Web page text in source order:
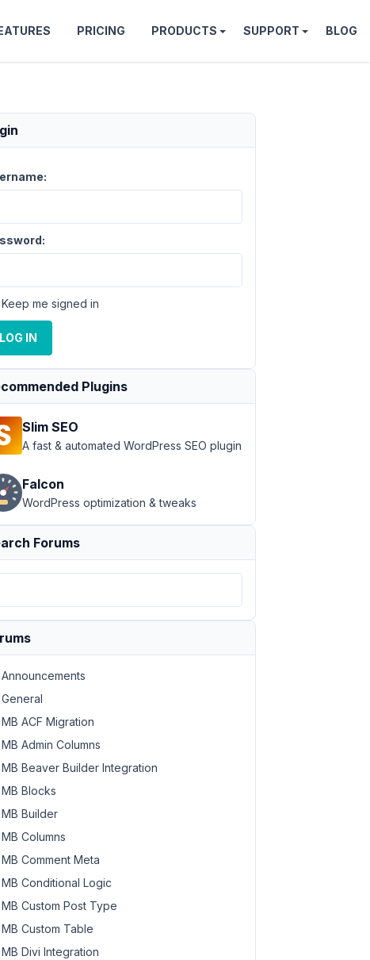
PRICING PRODUCTS SUPPORT BLOG
Keep me signed in
LOG IN
Plugins
Slim SEO
A fast & automated WordPress SEO plugin
Falcon
WordPress optimization & tweaks
Forums
Announcements
General
MB ACF Migration
MB Admin Columns
MB Beaver Builder Integration
MB Blocks
MB Builder
MB Columns
MB Comment Meta
MB Conditional Logic
MB Custom Post Type
MB Custom Table
MB Divi Integration